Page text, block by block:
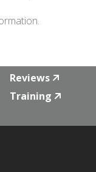
Reviews
Training